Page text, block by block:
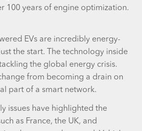
100 years of engine optimization.
EVs are incredibly energy-
the start. The technology inside
the global energy crisis.
from becoming a drain on
part of a smart network.
issues have highlighted the
as France, the UK, and